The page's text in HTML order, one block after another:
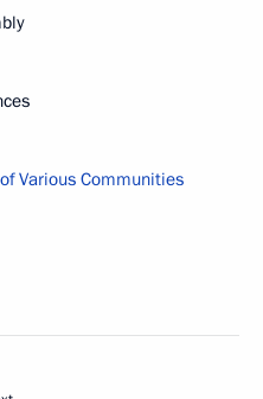
Various Communities